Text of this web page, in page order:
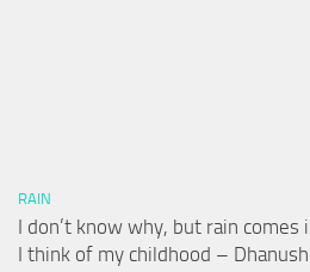
RAIN
I don’t know why, but rain
I think of my childhood – Dhanush